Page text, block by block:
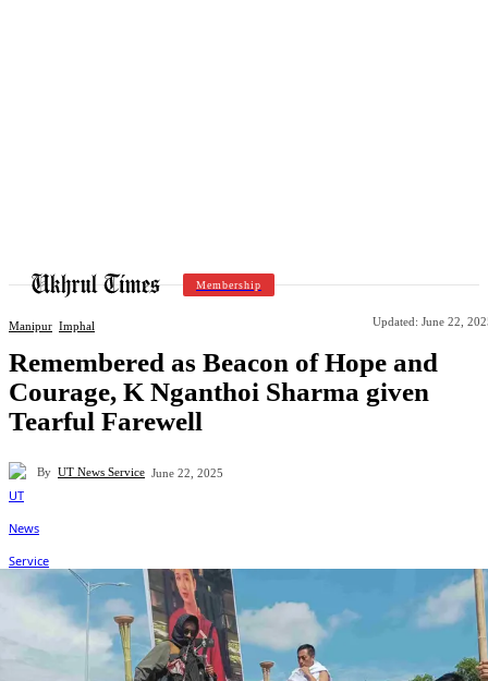
Membership
Manipur Imphal Updated: June 22,
Remembered as Beacon of Hope and
Courage, K Nganthoi Sharma given
Tearful Farewell
By UT News Service June 22, 2025